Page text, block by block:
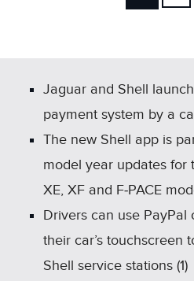
Jaguar and Shell
payment system by a
The new Shell app is
model year updates for
XE, XF and F‑PACE
Drivers can use PayPal
their car’s touchscreen
Shell service stations (1)